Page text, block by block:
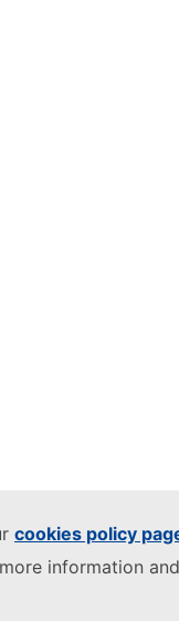
cookies policy
information